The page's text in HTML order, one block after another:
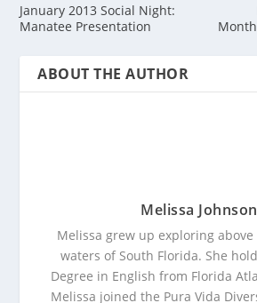
January 2013 Social Night:
Manatee Presentation
ABOUT THE AUTHOR
Melissa Johnson
Melissa grew up exploring
waters of South Florida. She
Degree in English from Florida
Melissa joined the Pura Vida